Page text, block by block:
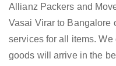
Allianz Packers and
Vasai Virar to Bangalore
services for all items.
goods will arrive in the